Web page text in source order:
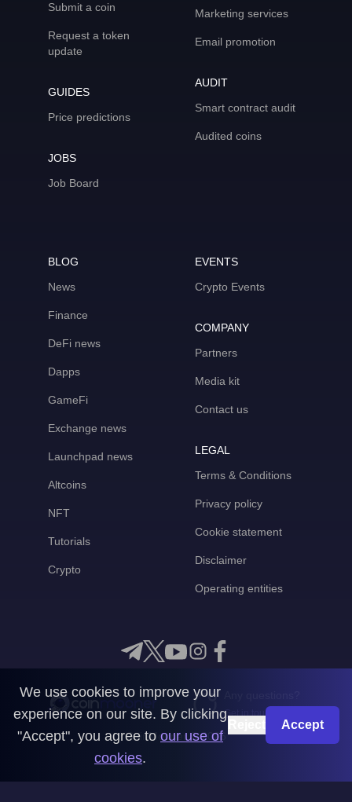
Submit a coin
Request a token
update
GUIDES
Price predictions
JOBS
Job Board
Marketing services
Email promotion
AUDIT
Smart contract audit
Audited coins
BLOG
News
Finance
DeFi news
Dapps
GameFi
Exchange news
Launchpad news
Altcoins
NFT
Tutorials
Crypto
EVENTS
Crypto Events
COMPANY
Partners
Media kit
Contact us
LEGAL
Terms & Conditions
Privacy policy
Cookie statement
Disclaimer
Operating entities
Get in touch with us
CoinMooner © 2026
We use cookies to improve your
experience on our site. By clicking
"Accept", you agree to our use of
cookies.
Accept